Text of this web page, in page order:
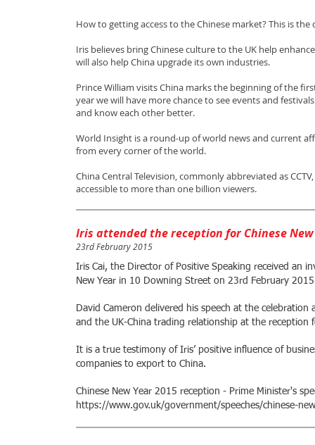
How to getting access to the Chinese market? This is
Iris believes bring Chinese culture to the UK help
will also help China upgrade its own industries.
Prince William visits China marks the beginning of the
year we will have more chance to see events and
and know each other better.
World Insight is a round-up of world news and current
from every corner of the world.
China Central Television, commonly abbreviated as
accessible to more than one billion viewers.
Iris attended the reception for Chinese
23rd February 2015
Iris Cai, the Director of Positive Speaking received an
New Year in 10 Downing Street on 23rd February
David Cameron delivered his speech at the
and the UK-China trading relationship at the reception
It is a true testimony of Iris’ positive influence of
companies to export to China.
Chinese New Year 2015 reception - Prime Minister's
https://www.gov.uk/government/speeches/chinese-